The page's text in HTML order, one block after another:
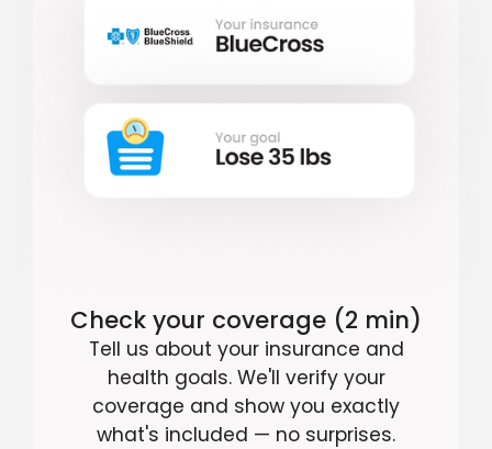
Check your coverage (2 min)
Tell us about your insurance and
health goals. We'll verify your
coverage and show you exactly
what's included — no surprises.